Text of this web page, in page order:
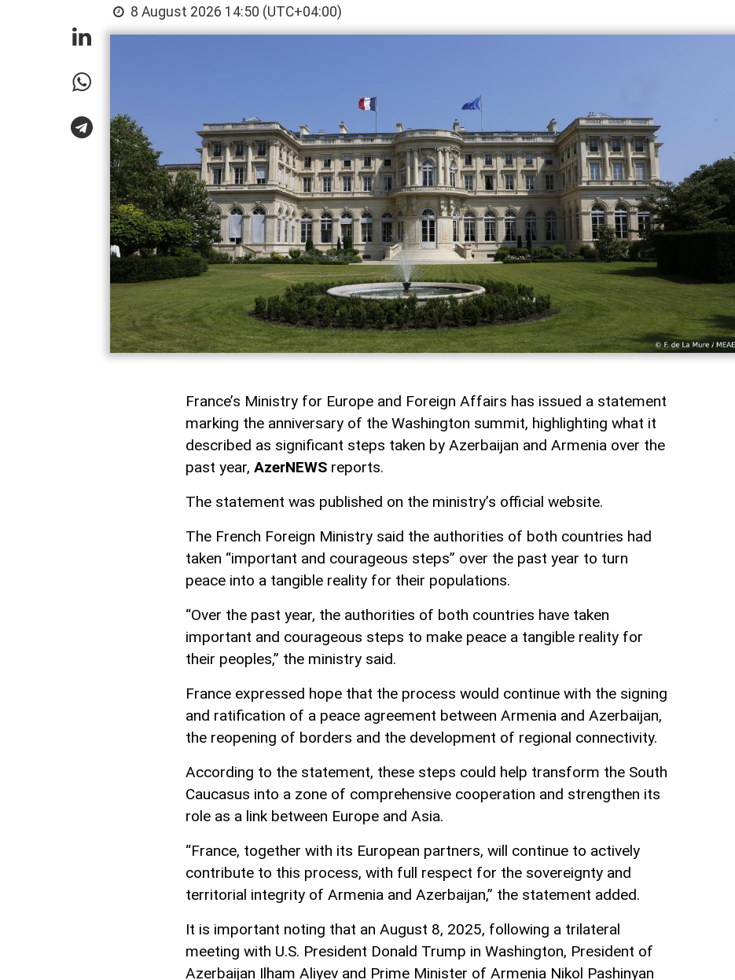
8 August 2026 14:50 (UTC+04:00)
France’s Ministry for Europe and Foreign Affairs has issued a statement
marking the anniversary of the Washington summit, highlighting what it
described as significant steps taken by Azerbaijan and Armenia over the
past year, AzerNEWS reports.
The statement was published on the ministry’s official website.
The French Foreign Ministry said the authorities of both countries had
taken “important and courageous steps” over the past year to turn
peace into a tangible reality for their populations.
“Over the past year, the authorities of both countries have taken
important and courageous steps to make peace a tangible reality for
their peoples,” the ministry said.
France expressed hope that the process would continue with the signing
and ratification of a peace agreement between Armenia and Azerbaijan,
the reopening of borders and the development of regional connectivity.
According to the statement, these steps could help transform the South
Caucasus into a zone of comprehensive cooperation and strengthen its
role as a link between Europe and Asia.
“France, together with its European partners, will continue to actively
contribute to this process, with full respect for the sovereignty and
territorial integrity of Armenia and Azerbaijan,” the statement added.
It is important noting that an August 8, 2025, following a trilateral
meeting with U.S. President Donald Trump in Washington, President of
Azerbaijan Ilham Aliyev and Prime Minister of Armenia Nikol Pashinyan